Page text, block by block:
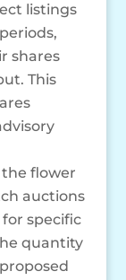
listings
shares
This
flower
auctions
specific
quantity